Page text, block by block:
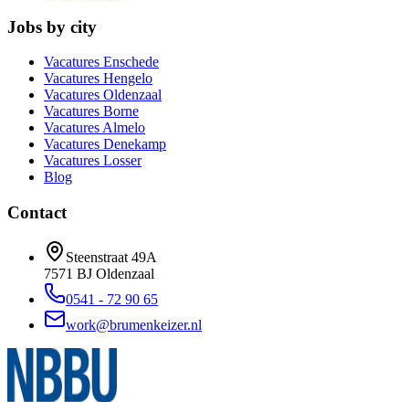
Jobs by city
Vacatures Enschede
Vacatures Hengelo
Vacatures Oldenzaal
Vacatures Borne
Vacatures Almelo
Vacatures Denekamp
Vacatures Losser
Blog
Contact
Steenstraat 49A
7571 BJ Oldenzaal
0541 - 72 90 65
work@brumenkeizer.nl